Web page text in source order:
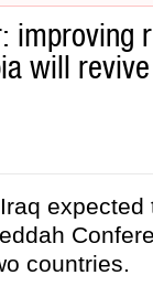
improving
will
expected
countries.